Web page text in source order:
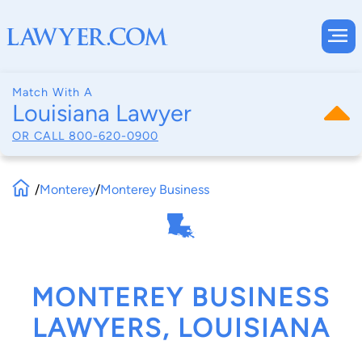
Match With A
Louisiana Lawyer
OR CALL 800-620-0900
/Monterey/Monterey Business
MONTEREY BUSINESS
LAWYERS, LOUISIANA